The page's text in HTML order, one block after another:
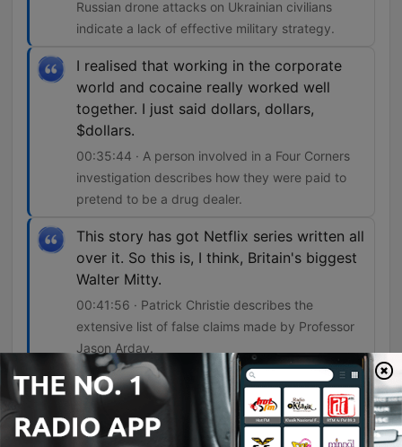
Russian drone attacks on Ukrainian civilians
indicate a lack of effective military strategy.
I realised that working in the corporate
world and cocaine really worked well
together. I just said dollars, dollars,
$dollars.
00:35:44 · A person involved in a Four Corners
investigation describes how they were paid to
pretend to be a drug dealer.
This story has got Netflix series written all
over it. So this is, I think, Britain's biggest
Walter Mitty.
00:41:56 · Patrick Christie describes the
extensive list of false claims made by Professor
Jason Arday.
Episodes